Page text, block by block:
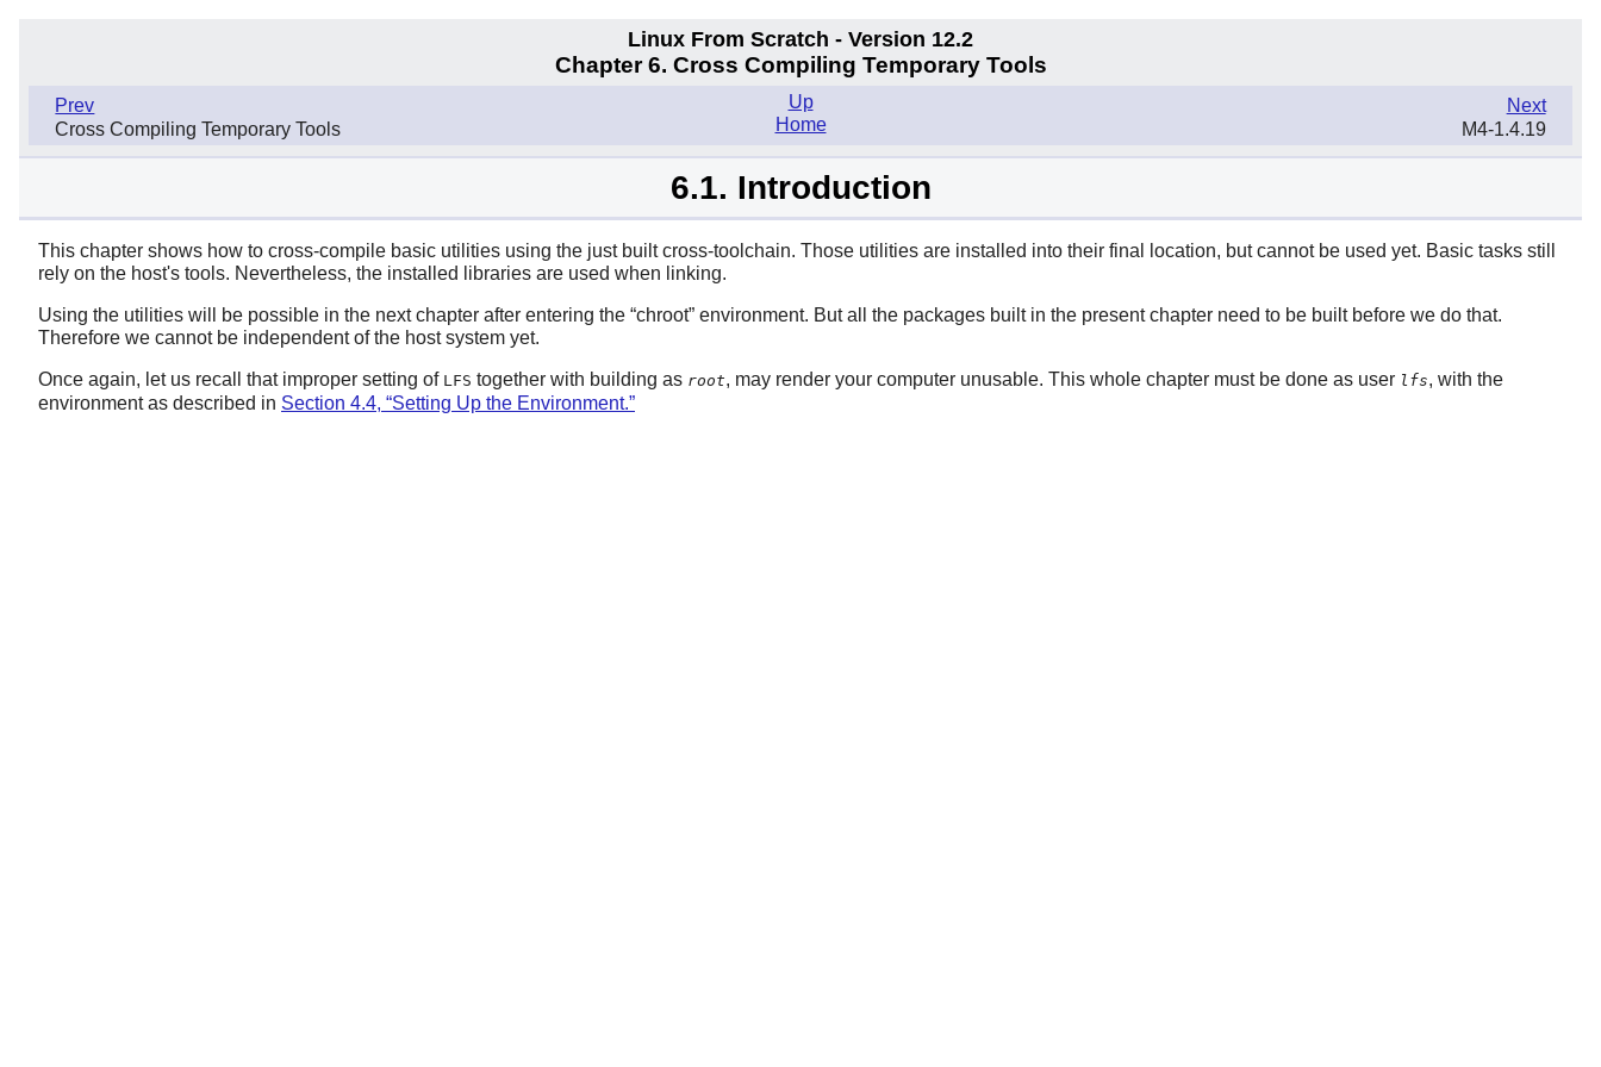
Linux From Scratch - Version 12.2
Chapter 6. Cross Compiling Temporary Tools
Prev
Cross Compiling Temporary Tools
Next
M4-1.4.19
Up
Home
6.1. Introduction
This chapter shows how to cross-compile basic utilities using the just built cross-toolchain. Those utilities are installed into their final location, but cannot be used yet. Basic tasks still
rely on the host's tools. Nevertheless, the installed libraries are used when linking.
Using the utilities will be possible in the next chapter after entering the “chroot” environment. But all the packages built in the present chapter need to be built before we do that.
Therefore we cannot be independent of the host system yet.
Once again, let us recall that improper setting of LFS together with building as root, may render your computer unusable. This whole chapter must be done as user lfs, with the
environment as described in Section 4.4, “Setting Up the Environment.”